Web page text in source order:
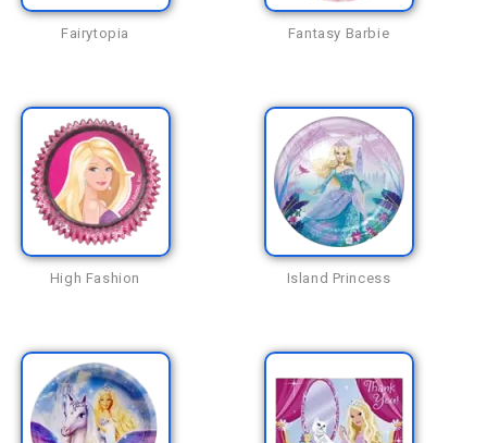
Fairytopia Fantasy Barbie
High Fashion Island Princess